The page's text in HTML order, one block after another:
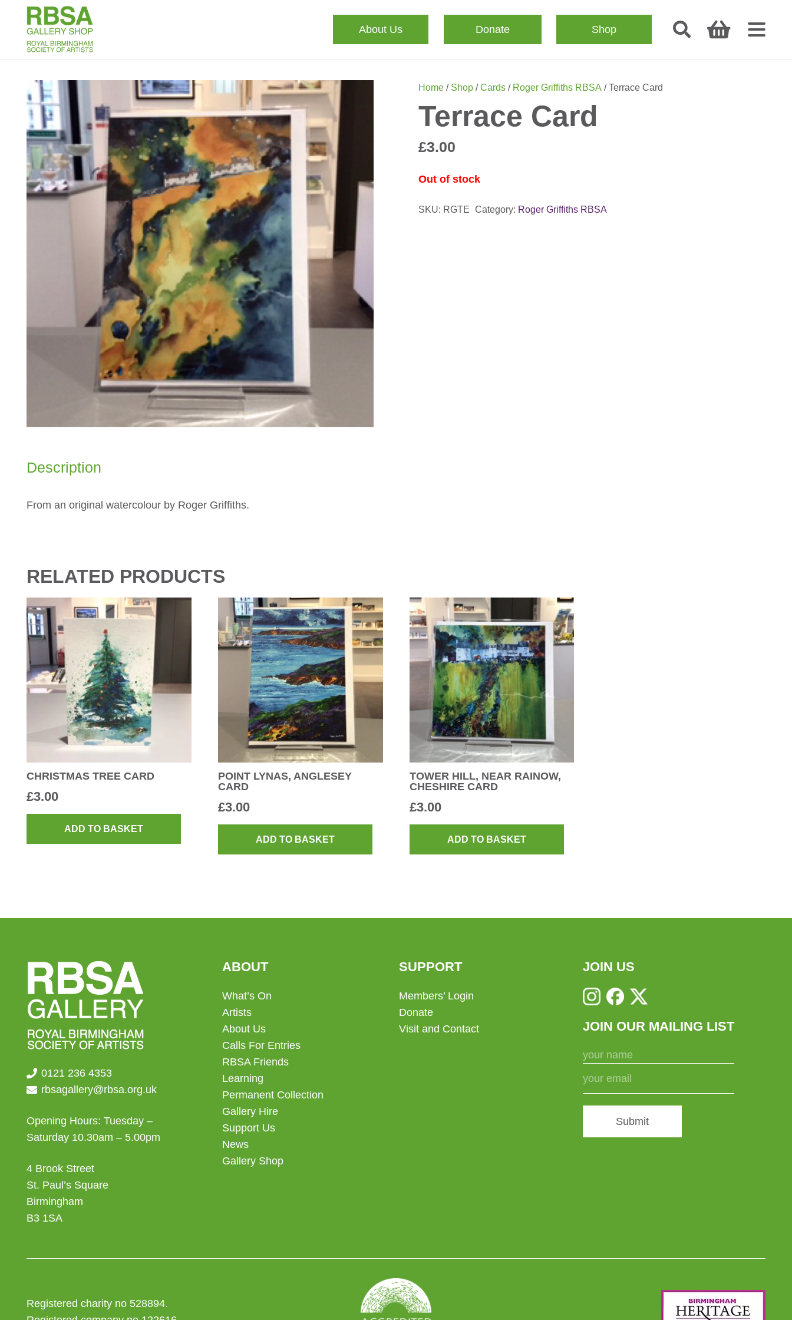
About Us Donate Shop
Home/ Shop/Cards/ Roger Griffiths RBSA / Terrace Card
Terrace Card
£3.00
Out of stock
SKU: RGTE Category: Roger Griffiths RBSA
Description
From an original watercolour by Roger Griffiths.
RELATED PRODUCTS
CHRISTMAS TREE CARD
£3.00
ADD TO BASKET
POINT LYNAS, ANGLESEY
CARD
£3.00
ADD TO BASKET
TOWER HILL, NEAR RAINOW,
CHESHIRE CARD
£3.00
ADD TO BASKET
0121 236 4353
rbsagallery@rbsa.org.uk
Opening Hours: Tuesday –
Saturday 10.30am – 5.00pm
4 Brook Street
St. Paul’s Square
Birmingham
B3 1SA
ABOUT
What’s On
Artists
About Us
Calls For Entries
RBSA Friends
Learning
Permanent Collection
Gallery Hire
Support Us
News
Gallery Shop
SUPPORT
Members’ Login
Donate
Visit and Contact
JOIN US
JOIN OUR MAILING LIST
Submit
Registered charity no 528894.